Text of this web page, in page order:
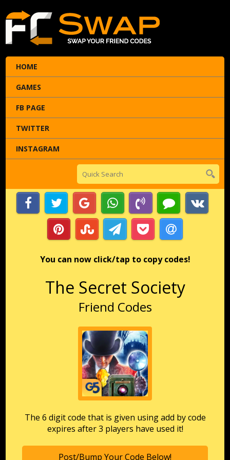
HOME
GAMES
FB PAGE
TWITTER
INSTAGRAM
You can now click/tap to copy codes!
The Secret Society
Friend Codes
The 6 digit code that is given using add by code
expires after 3 players have used it!
Post/Bump Your Code Below!